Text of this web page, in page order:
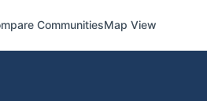
CommunitiesMap View